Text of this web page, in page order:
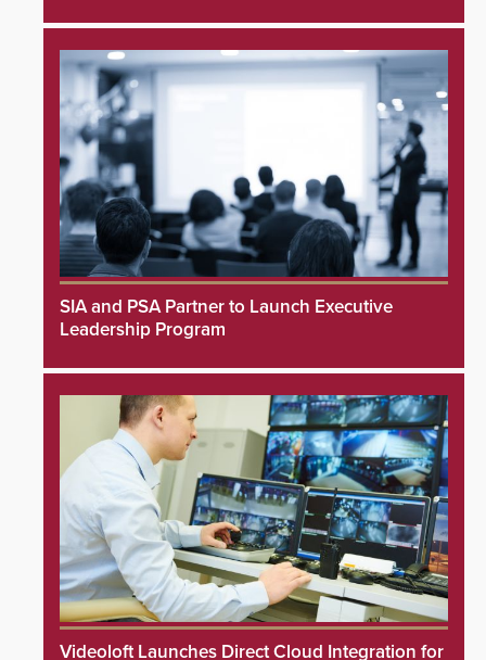
SIA and PSA Partner to Launch Executive
Leadership Program
Videoloft Launches Direct Cloud Integration for